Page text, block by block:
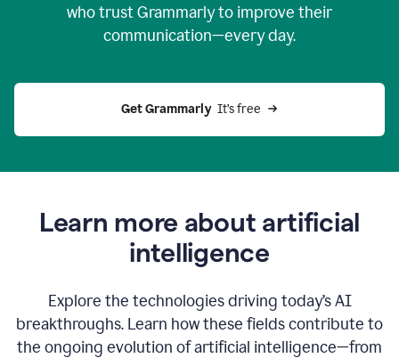
who trust Grammarly to improve their
communication—every day.
Get Grammarly
  It’s free
Learn more about artificial
intelligence
Explore the technologies driving today’s AI
breakthroughs. Learn how these fields contribute to
the ongoing evolution of artificial intelligence—from